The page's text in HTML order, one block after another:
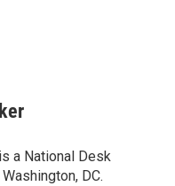
a National Desk
DC.